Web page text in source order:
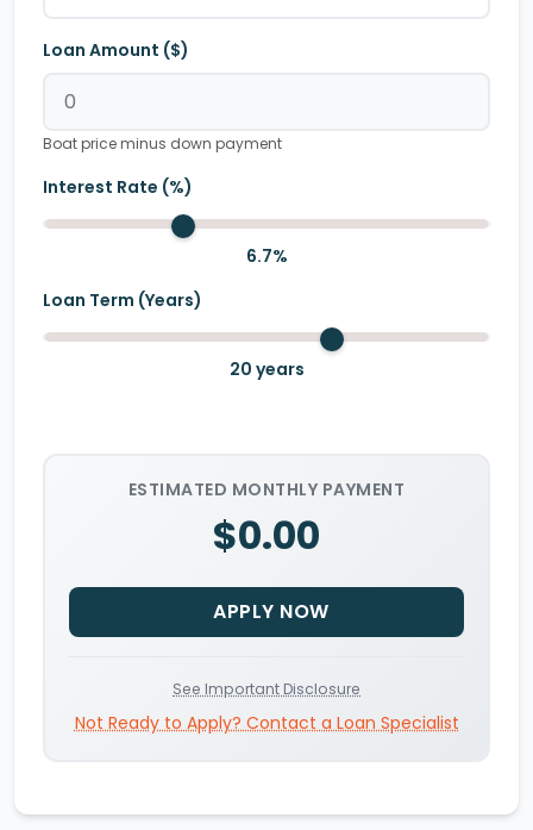
Loan Amount ($)
Boat price minus down payment
Interest Rate (%)
6.7%
Loan Term (Years)
20 years
ESTIMATED MONTHLY PAYMENT
$0.00
APPLY NOW
See Important Disclosure
Not Ready to Apply? Contact a Loan Specialist